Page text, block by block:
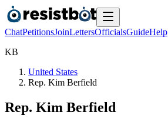
ChatPetitionsJoinLettersOfficialsGuideHelp
KB
United States
Rep. Kim Berfield
Rep. Kim Berfield